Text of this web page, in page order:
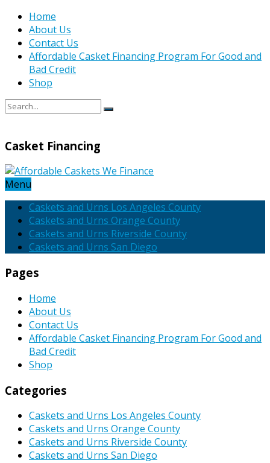
Home
About Us
Contact Us
Affordable Casket Financing Program For Good and
Bad Credit
Shop
Casket Financing
Menu
Caskets and Urns Los Angeles County
Caskets and Urns Orange County
Caskets and Urns Riverside County
Caskets and Urns San Diego
Pages
Home
About Us
Contact Us
Affordable Casket Financing Program For Good and
Bad Credit
Shop
Categories
Caskets and Urns Los Angeles County
Caskets and Urns Orange County
Caskets and Urns Riverside County
Caskets and Urns San Diego